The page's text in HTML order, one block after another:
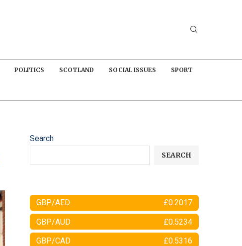
POLITICS SCOTLAND SOCIAL ISSUES SPORT
Search
SEARCH
GBP/AED £0.2017
GBP/AUD £0.5234
GBP/CAD £0.5316